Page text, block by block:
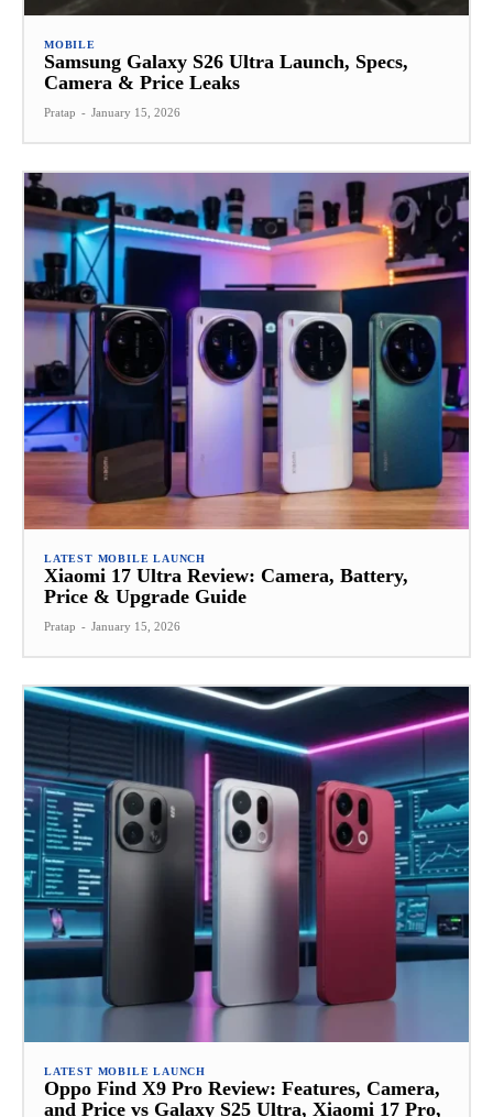
MOBILE
Samsung Galaxy S26 Ultra Launch, Specs,
Camera & Price Leaks
Pratap - January 15, 2026
LATEST MOBILE LAUNCH
Xiaomi 17 Ultra Review: Camera, Battery,
Price & Upgrade Guide
Pratap - January 15, 2026
LATEST MOBILE LAUNCH
Oppo Find X9 Pro Review: Features, Camera,
and Price vs Galaxy S25 Ultra, Xiaomi 17 Pro,